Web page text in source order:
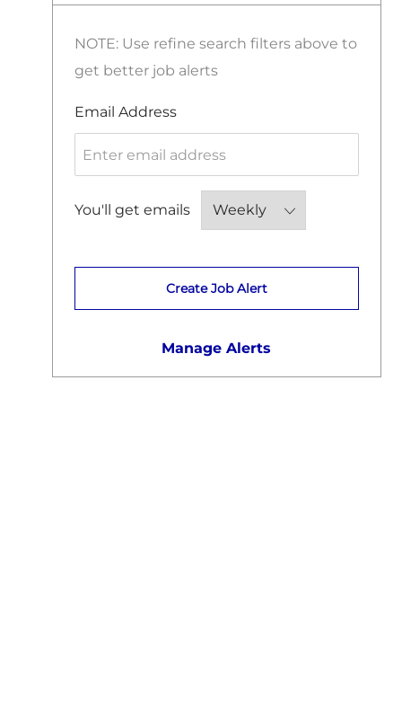
B
B
S
Sustainability And Renewable Energy (
NOTE: Use refine search filters above to
get better job alerts
Email AddressRequired
You'll get emailsRequired
Create Job Alert
Manage Alerts